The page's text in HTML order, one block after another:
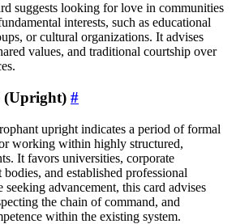
suggests looking for love in communities
interests, such as educational
or cultural organizations. It advises
values, and traditional courtship over
(Upright) #
upright indicates a period of formal
working within highly structured,
It favors universities, corporate
and established professional
advancement, this card advises
the chain of command, and
within the existing system.